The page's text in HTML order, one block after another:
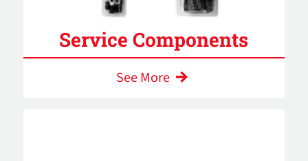
Service Components
See More